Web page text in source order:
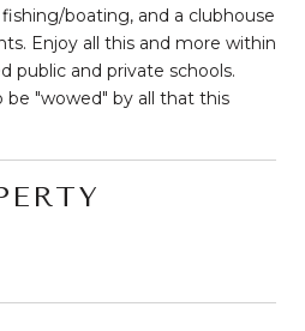
boating, and a clubhouse
Enjoy all this and more within
public and private schools.
"wowed" by all that this